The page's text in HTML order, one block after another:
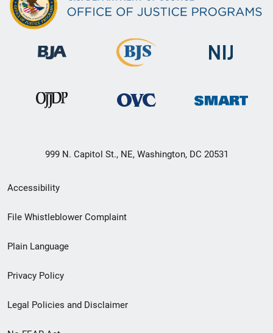
999 N. Capitol St., NE, Washington, DC 20531
Secondary
Footer
menu
Accessibility
File Whistleblower Complaint
Plain Language
Privacy Policy
Legal Policies and Disclaimer